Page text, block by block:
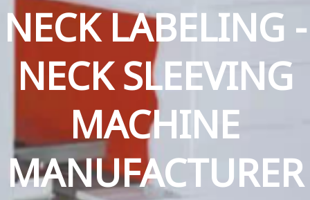
NECK LABELING -
NECK SLEEVING
MACHINE
MANUFACTURER